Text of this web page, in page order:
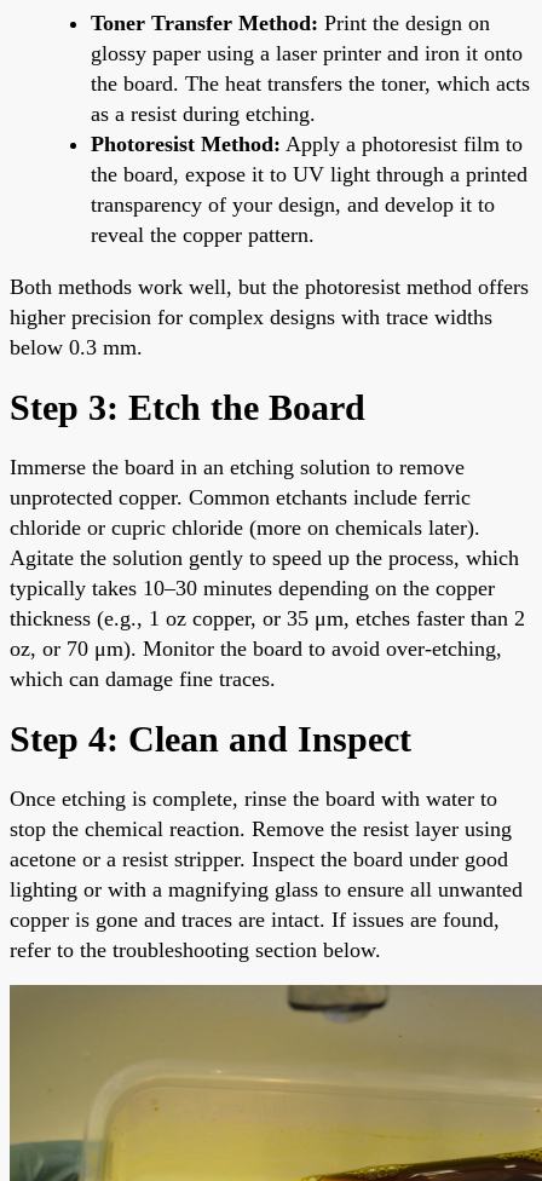
Toner Transfer Method: Print the design on
glossy paper using a laser printer and iron it onto
the board. The heat transfers the toner, which acts
as a resist during etching.
Photoresist Method: Apply a photoresist film to
the board, expose it to UV light through a printed
transparency of your design, and develop it to
reveal the copper pattern.
Both methods work well, but the photoresist method offers
higher precision for complex designs with trace widths
below 0.3 mm.
Step 3: Etch the Board
Immerse the board in an etching solution to remove
unprotected copper. Common etchants include ferric
chloride or cupric chloride (more on chemicals later).
Agitate the solution gently to speed up the process, which
typically takes 10–30 minutes depending on the copper
thickness (e.g., 1 oz copper, or 35 μm, etches faster than 2
oz, or 70 μm). Monitor the board to avoid over-etching,
which can damage fine traces.
Step 4: Clean and Inspect
Once etching is complete, rinse the board with water to
stop the chemical reaction. Remove the resist layer using
acetone or a resist stripper. Inspect the board under good
lighting or with a magnifying glass to ensure all unwanted
copper is gone and traces are intact. If issues are found,
refer to the troubleshooting section below.